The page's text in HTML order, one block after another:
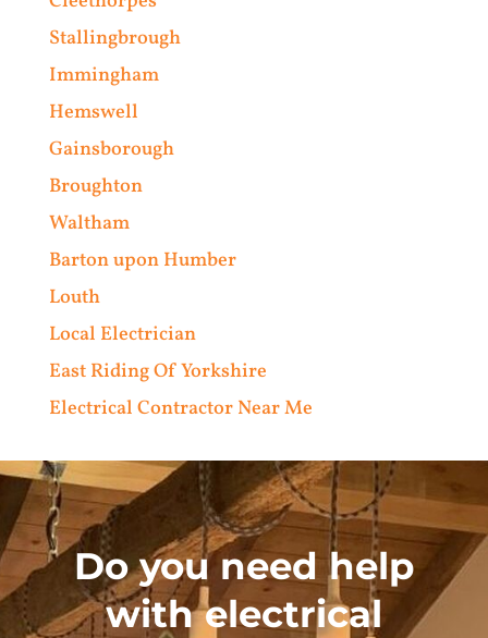
Stallingbrough
Immingham
Hemswell
Gainsborough
Broughton
Waltham
Barton upon Humber
Louth
Local Electrician
East Riding Of Yorkshire
Electrical Contractor Near Me
Do you need help
with electrical